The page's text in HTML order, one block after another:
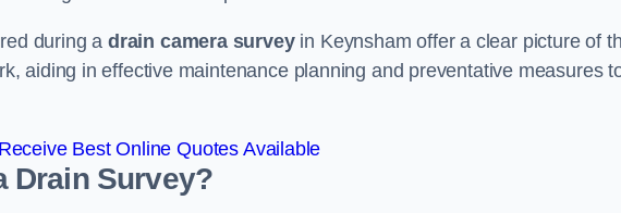
during a drain camera surveyin Keynsham offer a clear picture of
aiding in effective maintenance planning and preventative measures
Receive Best Online Quotes Available
Drain Survey?